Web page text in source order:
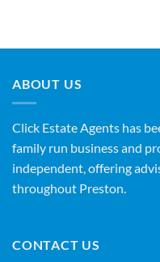
ABOUT US
Click Estate Agents has
family run business and
independent, offering
throughout Preston.
CONTACT US